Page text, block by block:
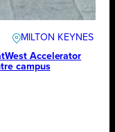
MILTON KEYNES
Accelerator
campus